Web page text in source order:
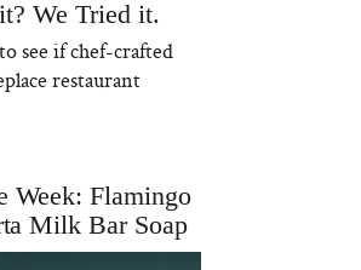
We Tried it.
see if chef-crafted
restaurant
Week: Flamingo
Milk Bar Soap